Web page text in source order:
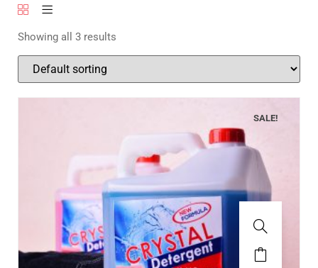
Showing all 3 results
SALE!